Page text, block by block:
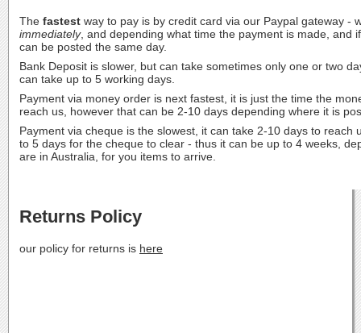
The fastest way to pay is by credit card via our Paypal gateway -
immediately, and depending what time the payment is made, and
can be posted the same day.
Bank Deposit is slower, but can take sometimes only one or two
can take up to 5 working days.
Payment via money order is next fastest, it is just the time the
reach us, however that can be 2-10 days depending where it is
Payment via cheque is the slowest, it can take 2-10 days to reach
to 5 days for the cheque to clear - thus it can be up to 4 weeks,
are in Australia, for you items to arrive.
Returns Policy
our policy for returns is here